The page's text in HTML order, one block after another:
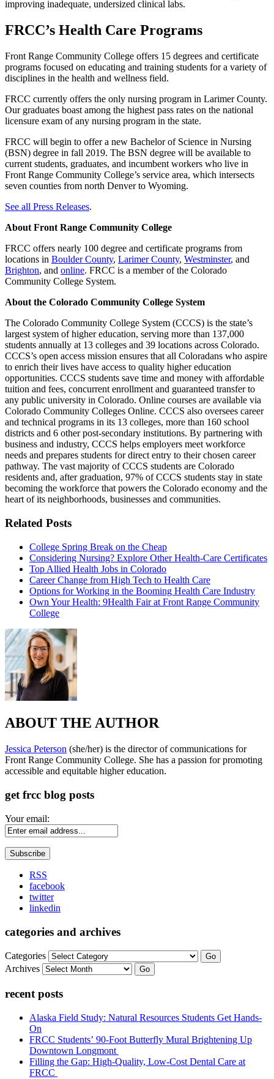
improving inadequate, undersized clinical labs.
FRCC’s Health Care Programs
Front Range Community College offers 15 degrees and certificate
programs focused on educating and training students for a variety of
disciplines in the health and wellness field.
FRCC currently offers the only nursing program in Larimer County.
Our graduates boast among the highest pass rates on the national
licensure exam of any nursing program in the state.
FRCC will begin to offer a new Bachelor of Science in Nursing
(BSN) degree in fall 2019. The BSN degree will be available to
current students, graduates, and incumbent workers who live in
Front Range Community College’s service area, which intersects
seven counties from north Denver to Wyoming.
See all Press Releases.
About Front Range Community College
FRCC offers nearly 100 degree and certificate programs from
locations in Boulder County, Larimer County, Westminster, and
Brighton, and online. FRCC is a member of the Colorado
Community College System.
About the Colorado Community College System
The Colorado Community College System (CCCS) is the state’s
largest system of higher education, serving more than 137,000
students annually at 13 colleges and 39 locations across Colorado.
CCCS’s open access mission ensures that all Coloradans who aspire
to enrich their lives have access to quality higher education
opportunities. CCCS students save time and money with affordable
tuition and fees, concurrent enrollment and guaranteed transfer to
any public university in Colorado. Online courses are available via
Colorado Community Colleges Online. CCCS also oversees career
and technical programs in its 13 colleges, more than 160 school
districts and 6 other post-secondary institutions. By partnering with
business and industry, CCCS helps employers meet workforce
needs and prepares students for direct entry to their chosen career
pathway. The vast majority of CCCS students are Colorado
residents and, after graduation, 97% of CCCS students stay in state
becoming the workforce that powers the Colorado economy and the
heart of its neighborhoods, businesses and communities.
Related Posts
College Spring Break on the Cheap
Considering Nursing? Explore Other Health-Care Certificates
Top Allied Health Jobs in Colorado
Career Change from High Tech to Health Care
Options for Working in the Booming Health Care Industry
Own Your Health: 9Health Fair at Front Range Community
College
ABOUT THE AUTHOR
Jessica Peterson (she/her) is the director of communications for
Front Range Community College. She has a passion for promoting
accessible and equitable higher education.
get frcc blog posts
Your email:
RSS
facebook
twitter
linkedin
categories and archives
Categories Go
Archives Go
recent posts
Alaska Field Study: Natural Resources Students Get Hands-
On
FRCC Students’ 90-Foot Butterfly Mural Brightening Up
Downtown Longmont
Filling the Gap: High-Quality, Low-Cost Dental Care at
FRCC